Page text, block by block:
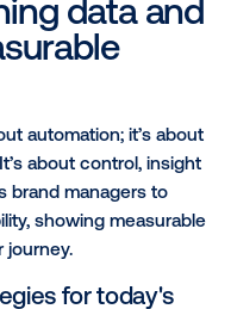
now plan, buy and
ease as their
of guiding their
multiple, real-
what was possible
creative formats,
campaign